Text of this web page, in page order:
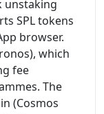
unstaking
SPL tokens
browser.
which
fee
The
(Cosmos